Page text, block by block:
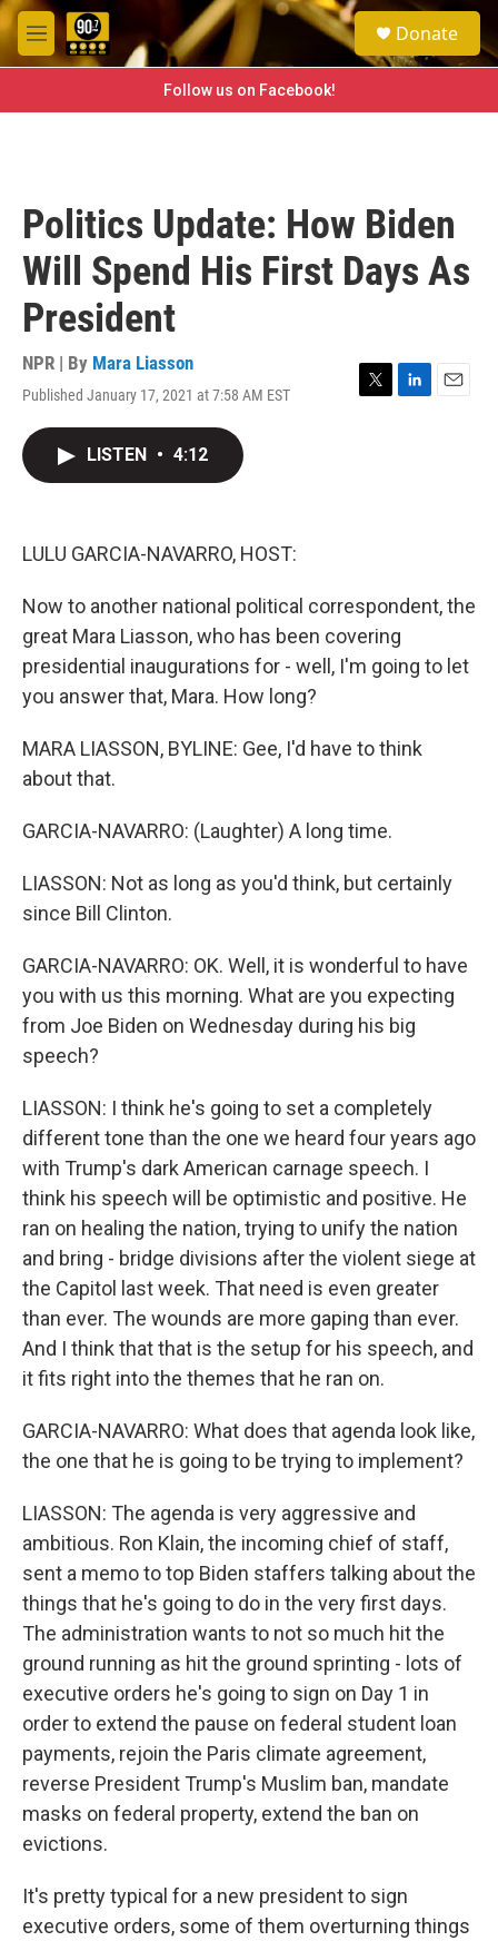
Skip to main content
M
e
e
a
h
Donate
Follow us on Facebook!
Politics Update: How Biden
Will Spend His First Days As
President
NPR | By Mara Liasson
Published January 17, 2021 at 7:58 AM EST
T
L
E
LISTEN • 4:12
LULU GARCIA-NAVARRO, HOST:
Now to another national political correspondent, the
great Mara Liasson, who has been covering
presidential inaugurations for - well, I'm going to let
you answer that, Mara. How long?
MARA LIASSON, BYLINE: Gee, I'd have to think
about that.
GARCIA-NAVARRO: (Laughter) A long time.
LIASSON: Not as long as you'd think, but certainly
since Bill Clinton.
GARCIA-NAVARRO: OK. Well, it is wonderful to have
you with us this morning. What are you expecting
from Joe Biden on Wednesday during his big
speech?
LIASSON: I think he's going to set a completely
different tone than the one we heard four years ago
with Trump's dark American carnage speech. I
think his speech will be optimistic and positive. He
ran on healing the nation, trying to unify the nation
and bring - bridge divisions after the violent siege at
the Capitol last week. That need is even greater
than ever. The wounds are more gaping than ever.
And I think that that is the setup for his speech, and
it fits right into the themes that he ran on.
GARCIA-NAVARRO: What does that agenda look like,
the one that he is going to be trying to implement?
LIASSON: The agenda is very aggressive and
ambitious. Ron Klain, the incoming chief of staff,
sent a memo to top Biden staffers talking about the
things that he's going to do in the very first days.
The administration wants to not so much hit the
ground running as hit the ground sprinting - lots of
executive orders he's going to sign on Day 1 in
order to extend the pause on federal student loan
payments, rejoin the Paris climate agreement,
reverse President Trump's Muslim ban, mandate
masks on federal property, extend the ban on
evictions.
It's pretty typical for a new president to sign
executive orders, some of them overturning things